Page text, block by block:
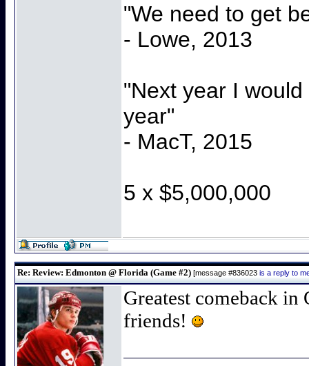
"We need to get
- Lowe, 2013
"Next year I
year"
- MacT, 2015
5 x $5,000,000
Re: Review: Edmonton @ Florida (Game #2) [message #836023 is a reply to
Greatest comeback
friends!